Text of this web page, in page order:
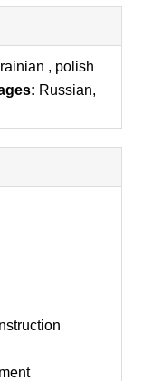
, polish
Russian,